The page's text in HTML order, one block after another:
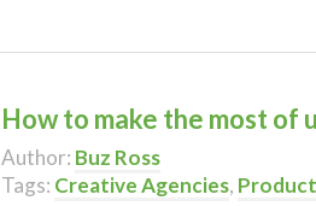
How to make the most of
Author: Buz Ross
Tags: Creative Agencies,